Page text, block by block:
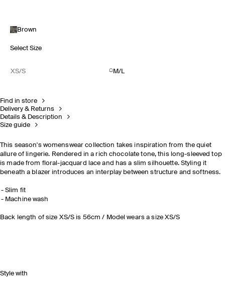
Brown
Select Size
XS/S M/L
Find in store
Delivery & Returns
Details & Description
Size guide
This season's womenswear collection takes inspiration from the quiet
allure of lingerie. Rendered in a rich chocolate tone, this long-sleeved top
is made from floral-jacquard lace and has a slim silhouette. Styling it
beneath a blazer introduces an interplay between structure and softness.
Slim fit
Machine wash
Back length of size XS/S is 56cm / Model wears a size XS/S
Style with